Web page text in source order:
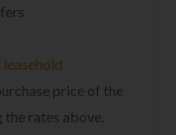
leasehold
price of the
the rates above.